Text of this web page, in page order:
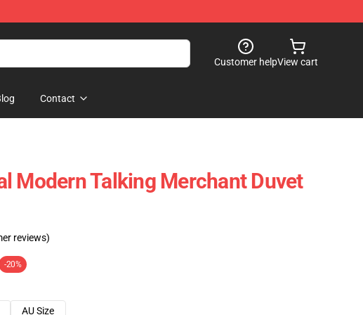
Customer helpView cart
Contact
Modern Talking Merchant Duvet
reviews)
-20%
AU Size